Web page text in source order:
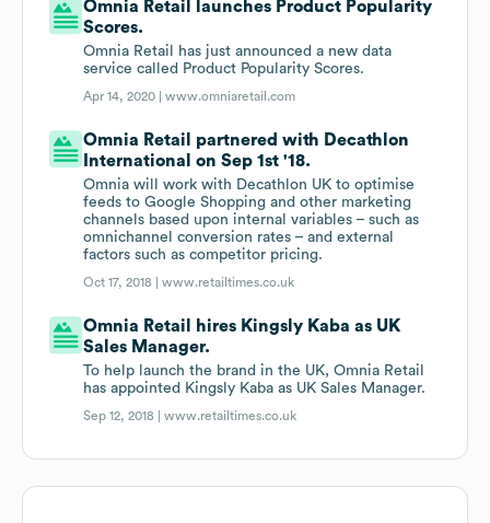
Omnia Retail launches Product Popularity
Scores.
Omnia Retail has just announced a new data
service called Product Popularity Scores.
Apr 14, 2020 |www.omniaretail.com
Omnia Retail partnered with Decathlon
International on Sep 1st '18.
Omnia will work with Decathlon UK to optimise
feeds to Google Shopping and other marketing
channels based upon internal variables – such as
omnichannel conversion rates – and external
factors such as competitor pricing.
Oct 17, 2018 |www.retailtimes.co.uk
Omnia Retail hires Kingsly Kaba as UK
Sales Manager.
To help launch the brand in the UK, Omnia Retail
has appointed Kingsly Kaba as UK Sales Manager.
Sep 12, 2018 |www.retailtimes.co.uk